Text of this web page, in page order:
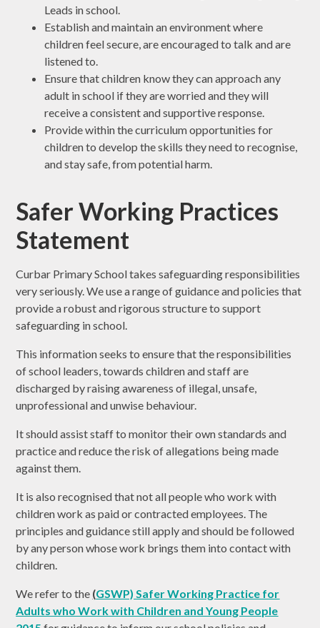
Leads in school.
Establish and maintain an environment where
children feel secure, are encouraged to talk and are
listened to.
Ensure that children know they can approach any
adult in school if they are worried and they will
receive a consistent and supportive response.
Provide within the curriculum opportunities for
children to develop the skills they need to recognise,
and stay safe, from potential harm.
Safer Working Practices
Statement
Curbar Primary School takes safeguarding responsibilities
very seriously. We use a range of guidance and policies that
provide a robust and rigorous structure to support
safeguarding in school.
This information seeks to ensure that the responsibilities
of school leaders, towards children and staff are
discharged by raising awareness of illegal, unsafe,
unprofessional and unwise behaviour.
It should assist staff to monitor their own standards and
practice and reduce the risk of allegations being made
against them.
It is also recognised that not all people who work with
children work as paid or contracted employees. The
principles and guidance still apply and should be followed
by any person whose work brings them into contact with
children.
We refer to the (GSWP) Safer Working Practice for
Adults who Work with Children and Young People